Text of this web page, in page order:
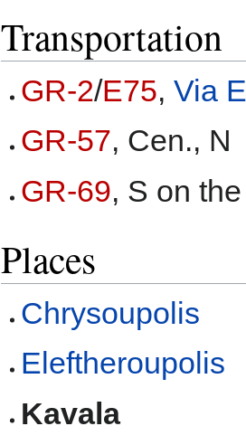
Transportation
GR-2/E75,Via
GR-57, Cen., N
GR-69, S on
Places
Chrysoupolis
Eleftheroupolis
Kavala